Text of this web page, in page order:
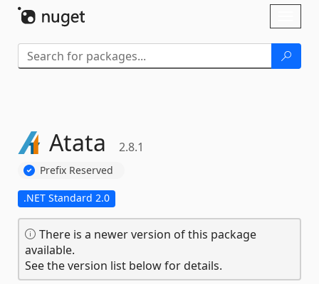
Atata 2.8.1
Prefix Reserved
.NET Standard 2.0
There is a newer version of this package
available.
See the version list below for details.